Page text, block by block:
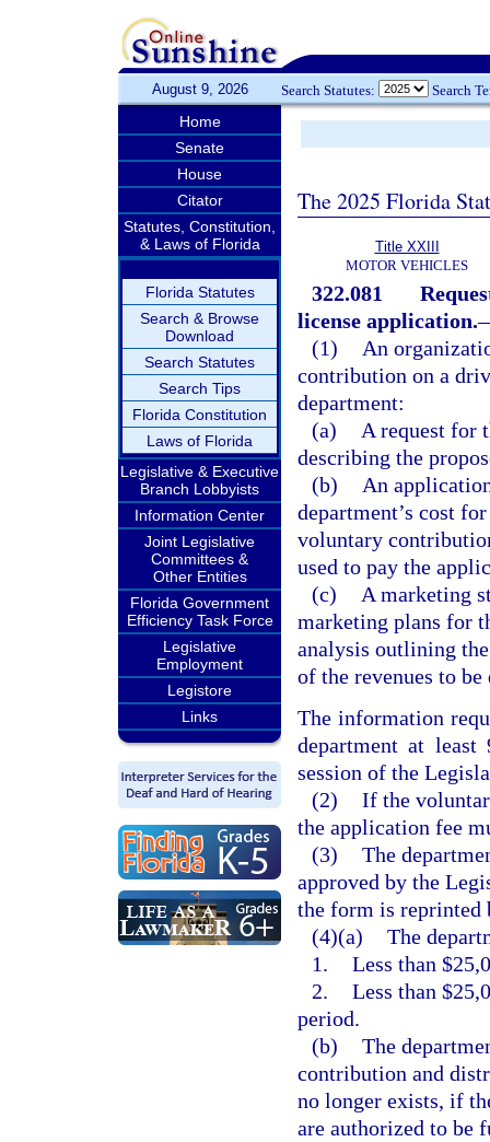
August 9, 2026 Search Statutes: Search
Home
Senate
House
Citator
Statutes, Constitution,
& Laws of Florida
Florida Statutes
Search & Browse
Download
Search Statutes
Search Tips
Florida Constitution
Laws of Florida
Legislative & Executive
Branch Lobbyists
Information Center
Joint Legislative
Committees &
Other Entities
Florida Government
Efficiency Task Force
Legislative
Employment
Legistore
Links
The 2025 Florida
Title XXIII
MOTOR VEHICLES
322.081
license application.
(1)
An
contribution on a
department:
(a)
A request for
describing the
(b)
An
department’s cost
voluntary
used to pay the
(c)
A marketing
marketing plans for
analysis outlining
of the revenues to
The information
department at
session of the
(2) If the
the application fee
(3) The
approved by the
the form is reprinted
(4)(a) The
1. Less than
2. Less than
period.
(b) The
contribution and
no longer exists, if
are authorized to be